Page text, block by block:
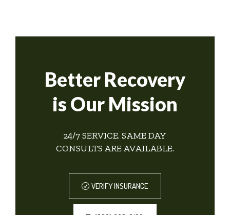
Better Recovery
is Our Mission
24/7 SERVICE. SAME DAY
CONSULTS ARE AVAILABLE.
VERIFY INSURANCE